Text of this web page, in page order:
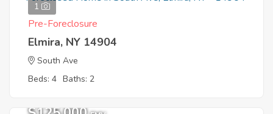
1
Pre-Foreclosure
Elmira, NY 14904
South Ave
Beds: 4 Baths: 2